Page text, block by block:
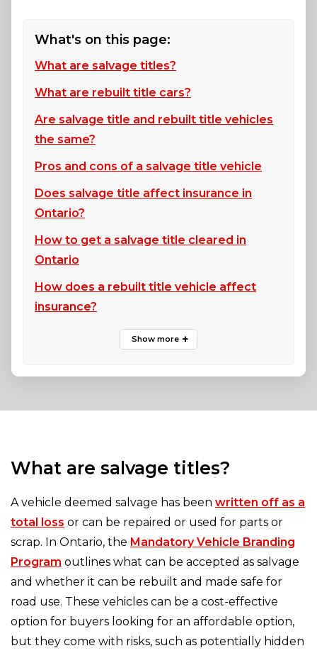
What's on this page:
What are salvage titles?
What are rebuilt title cars?
Are salvage title and rebuilt title vehicles
the same?
Pros and cons of a salvage title vehicle
Does salvage title affect insurance in
Ontario?
How to get a salvage title cleared in
Ontario
How does a rebuilt title vehicle affect
insurance?
What are salvage titles?
A vehicle deemed salvage has been written off as a
total loss or can be repaired or used for parts or
scrap. In Ontario, the Mandatory Vehicle Branding
Program outlines what can be accepted as salvage
and whether it can be rebuilt and made safe for
road use. These vehicles can be a cost-effective
option for buyers looking for an affordable option,
but they come with risks, such as potentially hidden